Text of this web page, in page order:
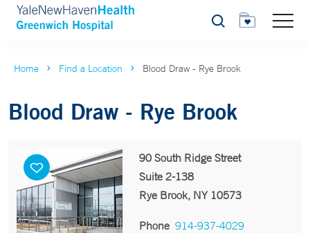
Search
Home Find a Location Blood Draw - Rye Brook
Blood Draw - Rye Brook
90 South Ridge Street
Suite 2-138
Rye Brook, NY 10573
Phone 914-937-4029